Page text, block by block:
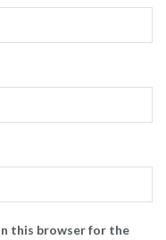
this browser for the